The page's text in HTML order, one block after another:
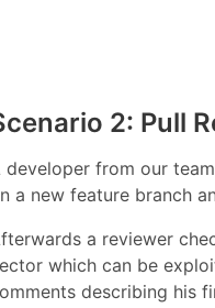
2: Pull
developer from our
a new feature branch
a reviewer
which can be
describing his